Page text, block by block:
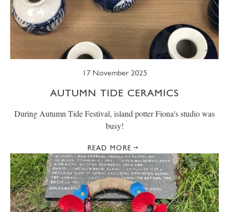
17 November 2025
AUTUMN TIDE CERAMICS
During Autumn Tide Festival, island potter Fiona's studio was
busy!
READ MORE